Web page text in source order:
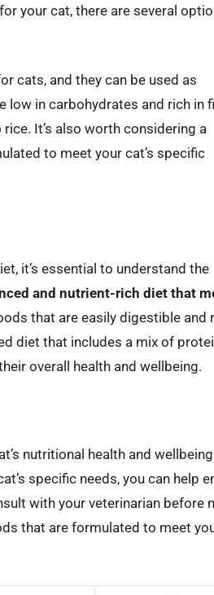
your cat, there are several
cats, and they can be used as
low in carbohydrates and rich in
It’s also worth considering a
to meet your cat’s specific
it’s essential to understand the
and nutrient-rich diet that
that are easily digestible and
diet that includes a mix of
overall health and wellbeing.
nutritional health and
specific needs, you can help
with your veterinarian before
that are formulated to meet